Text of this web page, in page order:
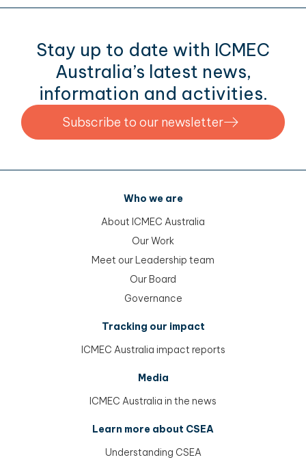
Stay up to date with ICMEC
Australia’s latest news,
information and activities.
Subscribe to our newsletter
Who we are
About ICMEC Australia
Our Work
Meet our Leadership team
Our Board
Governance
Tracking our impact
ICMEC Australia impact reports
Media
ICMEC Australia in the news
Learn more about CSEA
Understanding CSEA